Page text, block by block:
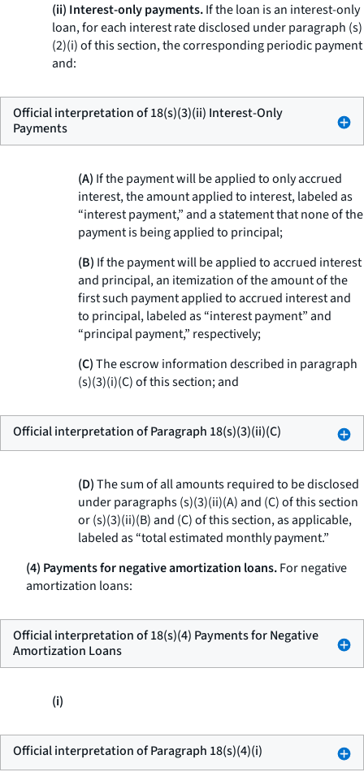
(ii) Interest-only payments.If the loan is an interest-only
loan, for each interest rate disclosed under paragraph (s)
(2)(i) of this section, the corresponding periodic payment
and:
Official interpretation of 18(s)(3)(ii) Interest-Only
Payments
(A) If the payment will be applied to only accrued
interest, the amount applied to interest, labeled as
“interest payment,” and a statement that none of the
payment is being applied to principal;
(B) If the payment will be applied to accrued interest
and principal, an itemization of the amount of the
first such payment applied to accrued interest and
to principal, labeled as “interest payment” and
“principal payment,” respectively;
(C)The escrow information described in paragraph
(s)(3)(i)(C) of this section; and
Official interpretation of Paragraph 18(s)(3)(ii)(C)
(D)The sum of all amounts required to be disclosed
under paragraphs (s)(3)(ii)(A) and (C) of this section
or (s)(3)(ii)(B) and (C) of this section, as applicable,
labeled as “total estimated monthly payment.”
(4) Payments for negative amortization loans.For negative
amortization loans:
Official interpretation of 18(s)(4) Payments for Negative
Amortization Loans
(i)
Official interpretation of Paragraph 18(s)(4)(i)